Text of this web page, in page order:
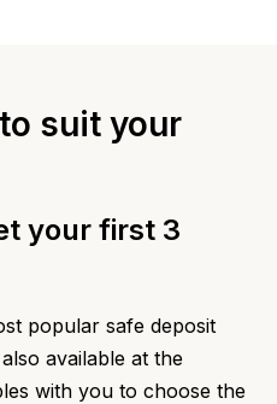
suit your
your first 3
popular safe deposit
available at the
with you to choose the